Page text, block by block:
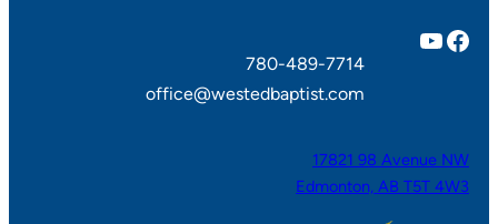
YouTube Facebook
780-489-7714
office@westedbaptist.com
17821 98 Avenue NW
Edmonton, AB T5T 4W3